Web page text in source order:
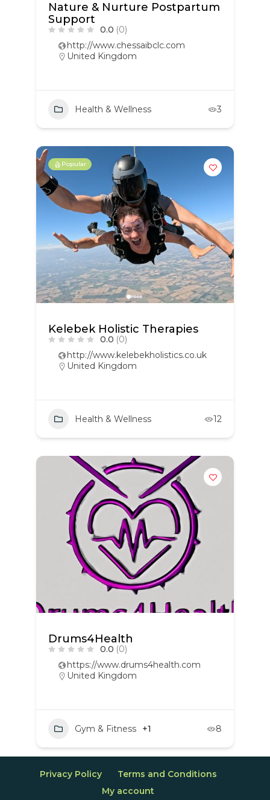
Nature & Nurture Postpartum
Support
0.0 (0)
http://www.chessaibclc.com
United Kingdom
Health & Wellness 3
Popular
Kelebek Holistic Therapies
0.0 (0)
http://www.kelebekholistics.co.uk
United Kingdom
Health & Wellness 12
Drums4Health
0.0 (0)
https://www.drums4health.com
United Kingdom
Gym & Fitness +1 8
Privacy Policy
Terms and Conditions
My account